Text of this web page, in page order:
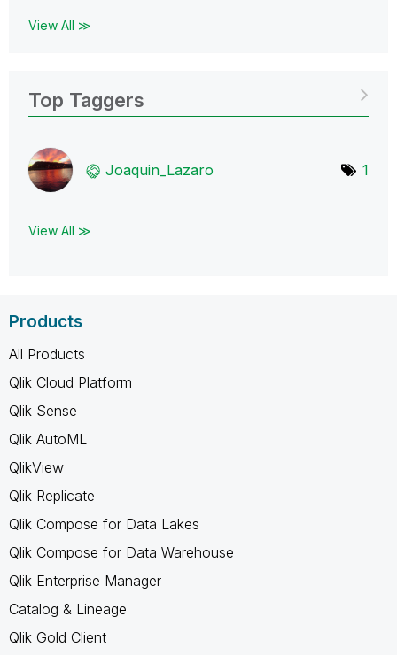
View All ≫
Top Taggers
Joaquin_Lazaro 1
View All ≫
Products
All Products
Qlik Cloud Platform
Qlik Sense
Qlik AutoML
QlikView
Qlik Replicate
Qlik Compose for Data Lakes
Qlik Compose for Data Warehouse
Qlik Enterprise Manager
Catalog & Lineage
Qlik Gold Client